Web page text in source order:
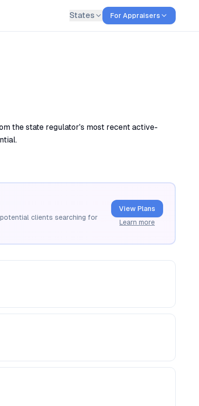
States For Appraisers
the state regulator's most recent active-
clients searching for
View Plans
Learn more